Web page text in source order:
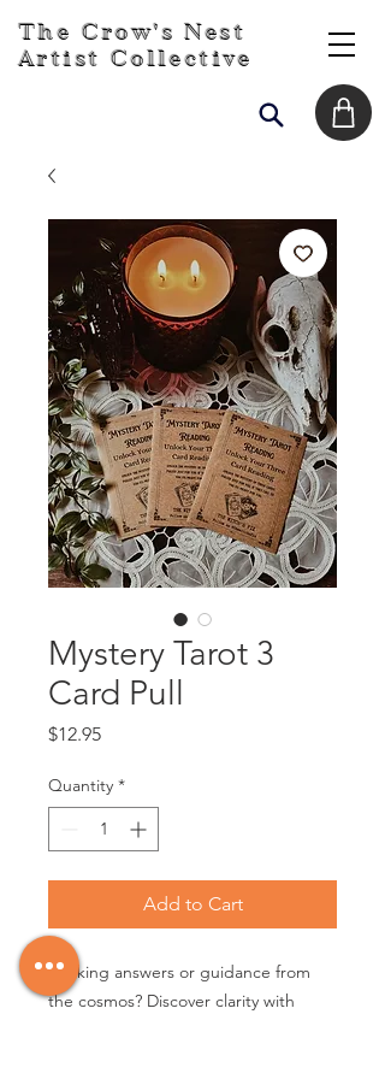
The Crow's Nest
Artist Collective
Mystery Tarot 3
Card Pull
$12.95Price
Quantity *
Add to Cart
Seeking answers or guidance from
the cosmos? Discover clarity with